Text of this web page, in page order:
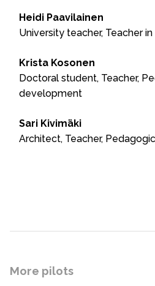
Heidi Paavilainen
University teacher, Teacher
Krista Kosonen
Doctoral student, Teacher,
development
Sari Kivimäki
Architect, Teacher,
More pilots